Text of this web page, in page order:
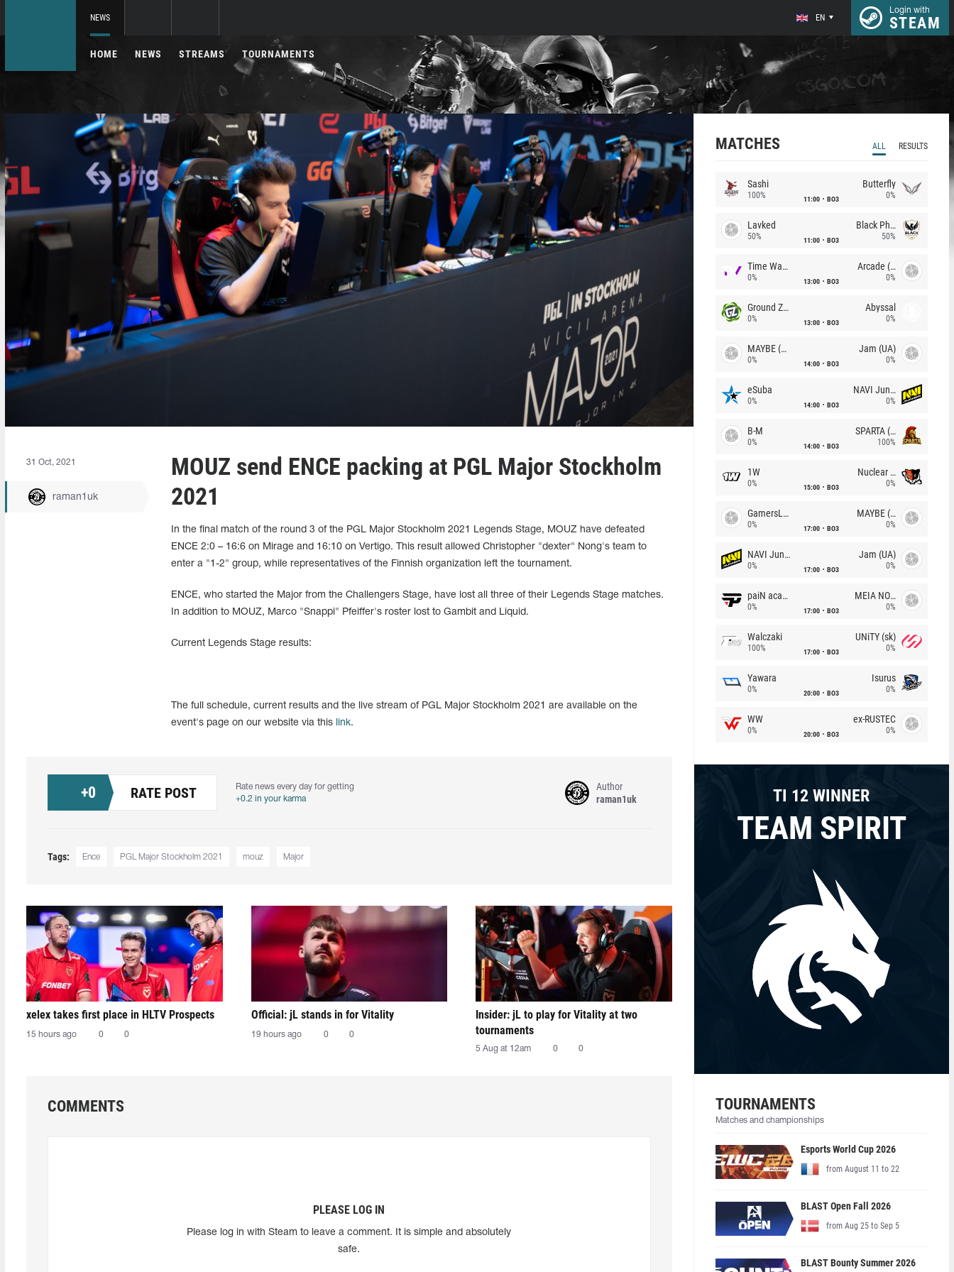
NEWS EN
Login with
STEAM
HOME NEWS STREAMS TOURNAMENTS
31 Oct, 2021
raman1uk
MOUZ send ENCE packing at PGL Major Stockholm
2021
In the final match of the round 3 of the PGL Major Stockholm 2021 Legends Stage, MOUZ have defeated
ENCE 2:0 – 16:6 on Mirage and 16:10 on Vertigo. This result allowed Christopher "dexter" Nong's team to
enter a "1-2" group, while representatives of the Finnish organization left the tournament.
ENCE, who started the Major from the Challengers Stage, have lost all three of their Legends Stage matches.
In addition to MOUZ, Marco "Snappi" Pfeiffer's roster lost to Gambit and Liquid.
Current Legends Stage results:
The full schedule, current results and the live stream of PGL Major Stockholm 2021 are available on the
event's page on our website via this
link.
+0 RATE POST
Rate news every day for getting
+0.2 in your karma
Author
raman1uk
Tags: Ence PGL Major Stockholm 2021 mouz Major
xelex⁠ takes first place in HLTV Prospects
15 hours ago 0 0
Official: jL stands in for Vitality
19 hours ago 0 0
Insider: jL to play for Vitality at two
tournaments
5 Aug at 12am 0 0
COMMENTS
PLEASE LOG IN
Please log in with Steam to leave a comment. It is simple and absolutely
safe.
MATCHES ALL RESULTS
Sashi
100% 11:00 BO3
Butterfly
0%
Lavked
50% 11:00 BO3
Black Phoenix
50%
Time Waves
0% 13:00 BO3
Arcade (AU)
0%
Ground Zero
0% 13:00 BO3
Abyssal
0%
MAYBE (UA)
0% 14:00 BO3
Jam (UA)
0%
eSuba
0% 14:00 BO3
NAVI Junior
0%
B-M
0% 14:00 BO3
SPARTA (RU)
100%
1W
0% 15:00 BO3
Nuclear TigeRES
0%
GamersLab
0% 17:00 BO3
MAYBE (UA)
0%
NAVI Junior
0% 17:00 BO3
Jam (UA)
0%
paiN academy
0% 17:00 BO3
MEIA NOITE
0%
Walczaki
100% 17:00 BO3
UNiTY (sk)
0%
Yawara
0% 20:00 BO3
Isurus
0%
WW
0% 20:00 BO3
ex-RUSTEC
0%
TI 12 WINNER
TEAM SPIRIT
TOURNAMENTS
Matches and championships
Esports World Cup 2026
from August 11 to 22
BLAST Open Fall 2026
from Aug 25 to Sep 5
BLAST Bounty Summer 2026